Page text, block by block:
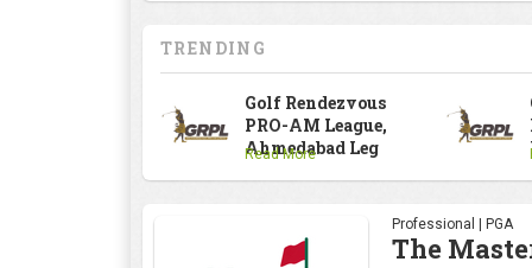
TRENDING
Golf Rendezvous
PRO-AM League,
Ahmedabad Leg
Read More
Professional | PGA
The